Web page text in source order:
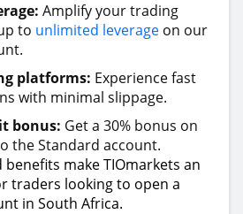
Amplify your trading
to unlimited leverage on our
platforms: Experience fast
with minimal slippage.
bonus: Get a 30% bonus on
the Standard account.
make TIOmarkets an
traders looking to open a
in South Africa.